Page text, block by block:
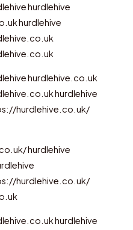
hurdlehive
hurdlehive
hurdlehive.co.uk
hurdlehive
hurdlehive.co.uk/
hurdlehive
hurdlehive.co.uk/
hurdlehive